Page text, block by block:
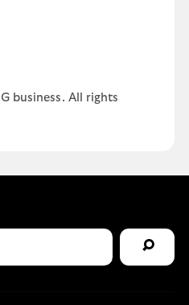
business. All rights